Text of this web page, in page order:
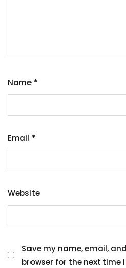
Name *
Email *
Website
Save my name, email,
browser for the next time